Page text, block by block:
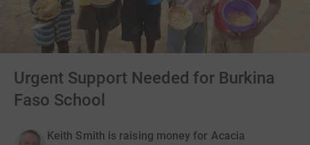
Urgent Support Needed for Burkina
Faso School
Keith Smith is raising money for Acacia